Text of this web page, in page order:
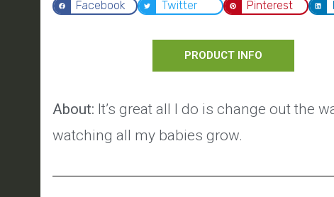
Facebook Twitter Pinterest
PRODUCT INFO
About: It’s great all I do is change out the
watching all my babies grow.